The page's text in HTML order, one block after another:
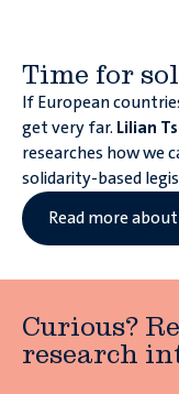
Time for
If European
get very far. Lilian
researches how we
solidarity-based
Read more
Curious?
research